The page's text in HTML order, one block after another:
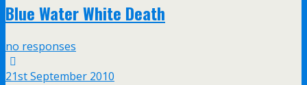
Blue Water White Death
no responses
21st September 2010